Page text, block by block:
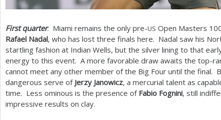
First quarter: Miami remains the only pre-US Open Masters
Rafael Nadal, who has lost three finals here. Nadal saw his
startling fashion at Indian Wells, but the silver lining to that
energy to this event. A more favorable draw awaits the top-
cannot meet any other member of the Big Four until the final.
dangerous serve of Jerzy Janowicz, a mercurial talent as
time. Less ominous is the presence of Fabio Fognini, still
impressive results on clay.